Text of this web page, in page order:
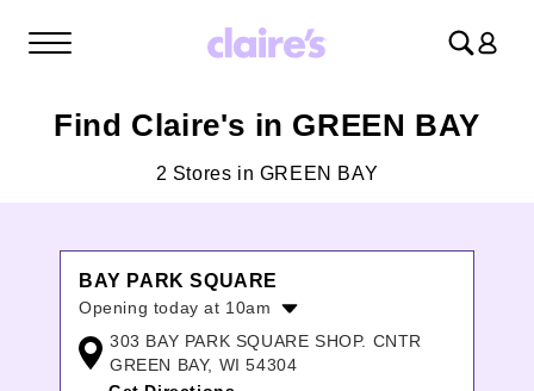
in
Find Claire's in GREEN BAY
2 Stores in GREEN BAY
BAY PARK SQUARE
Opening today at 10am
Monday:
10:00am-8:00pm
Tuesday:
303 BAY PARK SQUARE SHOP. CNTR
GREEN BAY, WI 54304